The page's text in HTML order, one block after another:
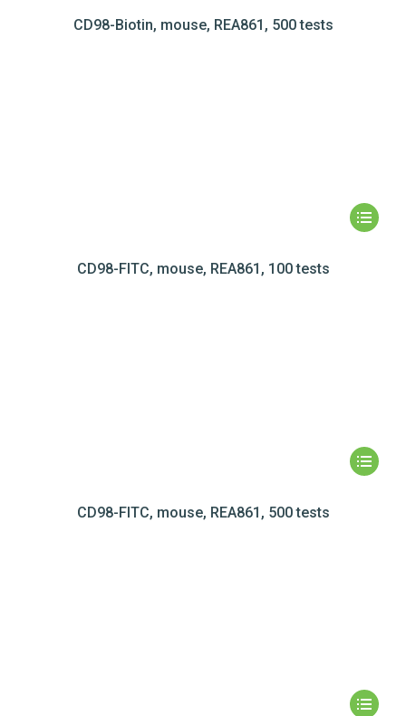
CD98-Biotin, mouse, REA861, 500 tests
CD98-FITC, mouse, REA861, 100 tests
CD98-FITC, mouse, REA861, 500 tests